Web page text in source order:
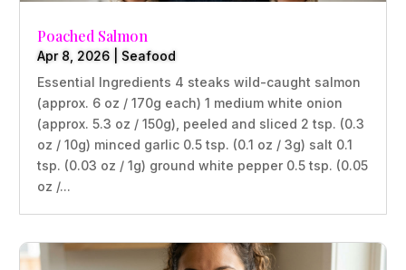
Poached Salmon
Apr 8, 2026
Seafood
Essential Ingredients 4 steaks wild-caught salmon
(approx. 6 oz / 170g each) 1 medium white onion
(approx. 5.3 oz / 150g), peeled and sliced 2 tsp. (0.3
oz / 10g) minced garlic 0.5 tsp. (0.1 oz / 3g) salt 0.1
tsp. (0.03 oz / 1g) ground white pepper 0.5 tsp. (0.05
oz /...